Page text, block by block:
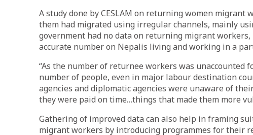
A study done by CESLAM on returning women migrant
them had migrated using irregular channels, mainly
government had no data on returning migrant
accurate number on Nepalis living and working in a
“As the number of returnee workers was unaccounted
number of people, even in major labour destination
agencies and diplomatic agencies were unaware of
they were paid on time…things that made them more
Gathering of improved data can also help in framing
migrant workers by introducing programmes for their